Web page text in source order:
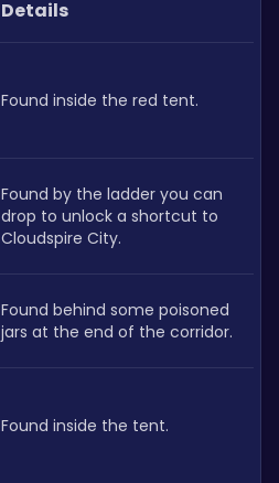
Details
Found inside the red tent.
Found by the ladder you can
drop to unlock a shortcut to
Cloudspire City.
Found behind some poisoned
jars at the end of the corridor.
Found inside the tent.